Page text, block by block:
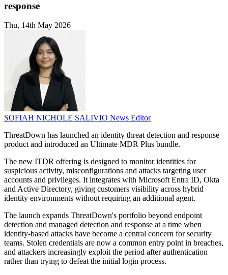
response
Thu, 14th May 2026
SOFIAH NICHOLE SALIVIO News Editor
ThreatDown has launched an identity threat detection and response
product and introduced an Ultimate MDR Plus bundle.
The new ITDR offering is designed to monitor identities for
suspicious activity, misconfigurations and attacks targeting user
accounts and privileges. It integrates with Microsoft Entra ID, Okta
and Active Directory, giving customers visibility across hybrid
identity environments without requiring an additional agent.
The launch expands ThreatDown's portfolio beyond endpoint
detection and managed detection and response at a time when
identity-based attacks have become a central concern for security
teams. Stolen credentials are now a common entry point in breaches,
and attackers increasingly exploit the period after authentication
rather than trying to defeat the initial login process.